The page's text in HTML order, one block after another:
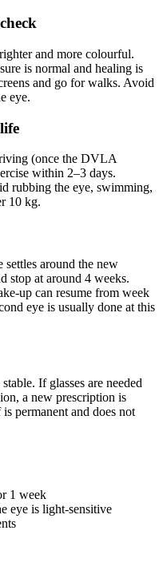
and more colourful.
is normal and healing is
and go for walks. Avoid
eye.
(once the DVLA
within 2–3 days.
rubbing the eye, swimming,
10 kg.
settles around the new
stop at around 4 weeks.
up can resume from week
eye is usually done at this
If glasses are needed
a new prescription is
permanent and does not
1 week
eye is light-sensitive